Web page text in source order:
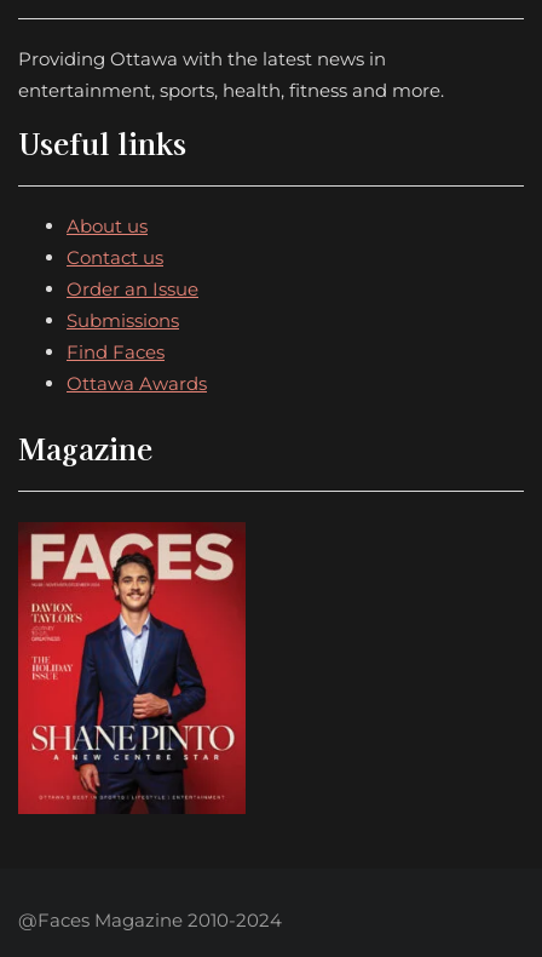
Providing Ottawa with the latest news in
entertainment, sports, health, fitness and more.
Useful links
About us
Contact us
Order an Issue
Submissions
Find Faces
Ottawa Awards
Magazine
@Faces Magazine 2010-2024